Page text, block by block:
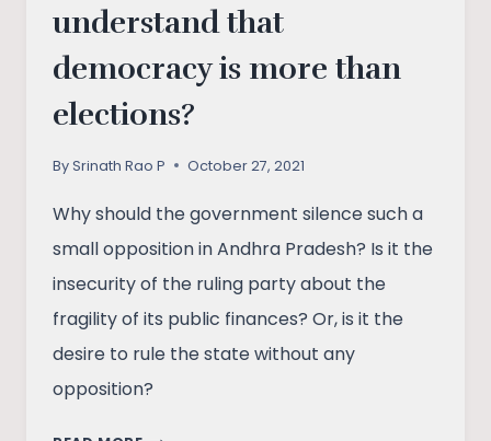
understand that
democracy is more than
elections?
BySrinath Rao P October 27, 2021
Why should the government silence such a
small opposition in Andhra Pradesh? Is it the
insecurity of the ruling party about the
fragility of its public finances? Or, is it the
desire to rule the state without any
opposition?
WOULD